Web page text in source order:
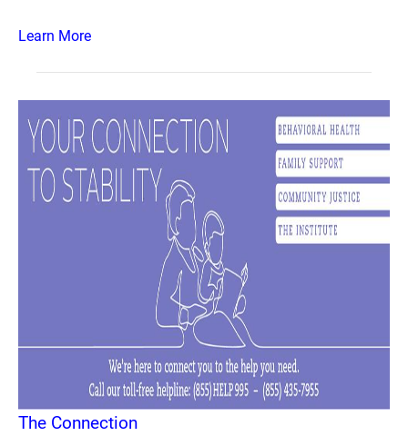
Learn More
The Connection